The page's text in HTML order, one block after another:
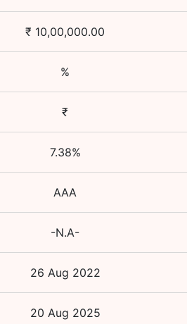
₹ 10,00,000.00
%
₹
7.38%
AAA
-N.A-
26 Aug 2022
20 Aug 2025